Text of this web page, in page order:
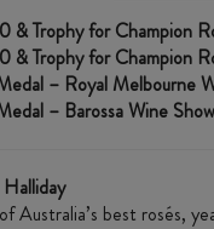
& Trophy for Champion
& Trophy for Champion
– Royal Melbourne
– Barossa Wine
Halliday
Australia’s best rosés,